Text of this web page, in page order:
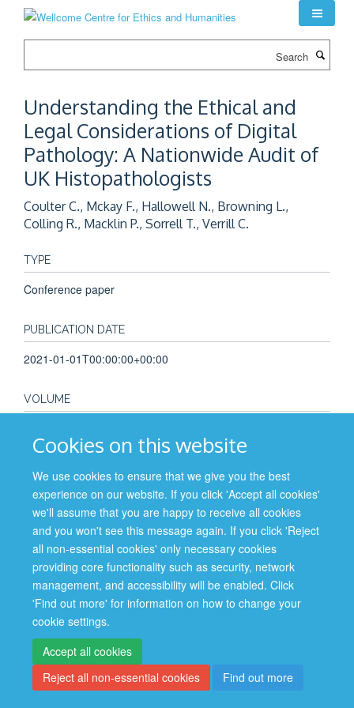
Cookies on this website
We use cookies to ensure that we give you the best
experience on our website. If you click 'Accept all cookies'
we'll assume that you are happy to receive all cookies
and you won't see this message again. If you click 'Reject
all non-essential cookies' only necessary cookies
providing core functionality such as security, network
management, and accessibility will be enabled. Click
'Find out more' for information on how to change your
cookie settings.
Accept all cookies
Reject all non-essential cookies
Find out more
Understanding the Ethical and
Legal Considerations of Digital
Pathology: A Nationwide Audit of
UK Histopathologists
Coulter C., Mckay F., Hallowell N., Browning L.,
Colling R., Macklin P., Sorrell T., Verrill C.
TYPE
Conference paper
PUBLICATION DATE
2021-01-01T00:00:00+00:00
VOLUME
S20 - S20
Accessibility Contact us